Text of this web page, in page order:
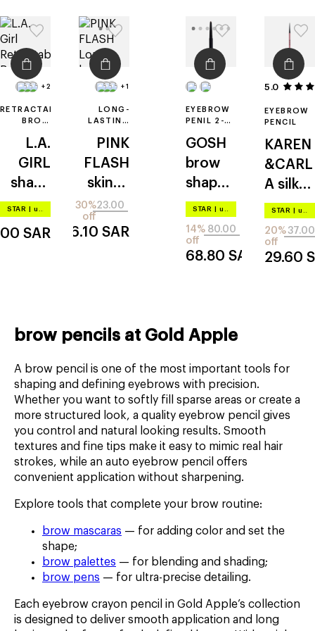
+2
RETRACTABLE
BROW
WITH
L.A.
GIRL
shady
slim
STAR up to –20%
SAR
+1
LONG-
LASTING
PENCIL
PINK
FLASH
skinny
eyebro
w
23.00
30%
off
16.10 SAR
EYEBROW
PENIL 2-
GOSH
brow
shape
& fill
STAR up to –20%
80.00
14%
off
68.80 SAR
5.0
EYEBROW
PENCIL
KAREN
&CARL
A silk
brow
STAR up to –20%
37.00
20%
off
29.60
brow pencils at Gold Apple
A brow pencil is one of the most important tools for
shaping and defining eyebrows with precision.
Whether you want to softly fill sparse areas or create a
more structured look, a quality eyebrow pencil gives
you control and natural looking results. Smooth
textures and fine tips make it easy to mimic real hair
strokes, while an auto eyebrow pencil offers
convenient application without sharpening.
Explore tools that complete your brow routine:
brow mascaras — for adding color and set the
shape;
brow palettes — for blending and shading;
brow pens — for ultra-precise detailing.
Each eyebrow crayon pencil in Gold Apple’s collection
is designed to deliver smooth application and long